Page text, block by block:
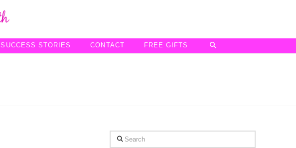
SUCCESS STORIES CONTACT FREE GIFTS
Search